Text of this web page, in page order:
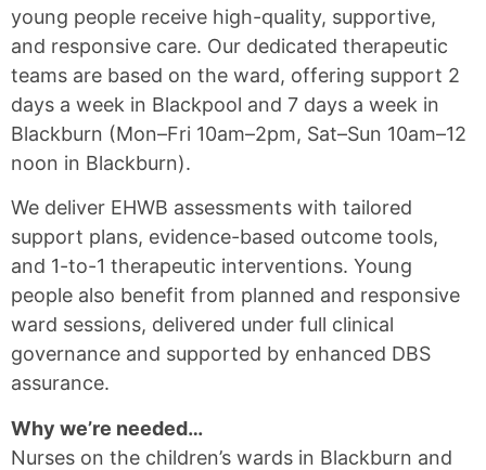
young people receive high-quality, supportive,
and responsive care. Our dedicated therapeutic
teams are based on the ward, offering support 2
days a week in Blackpool and 7 days a week in
Blackburn (Mon–Fri 10am–2pm, Sat–Sun 10am–12
noon in Blackburn).
We deliver EHWB assessments with tailored
support plans, evidence-based outcome tools,
and 1-to-1 therapeutic interventions. Young
people also benefit from planned and responsive
ward sessions, delivered under full clinical
governance and supported by enhanced DBS
assurance.
Why we’re needed…
Nurses on the children’s wards in Blackburn and